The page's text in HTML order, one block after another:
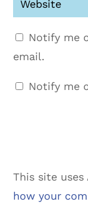
Notify me
email.
Notify me
This site
how your